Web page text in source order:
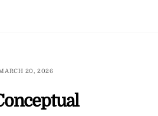
20, 2026